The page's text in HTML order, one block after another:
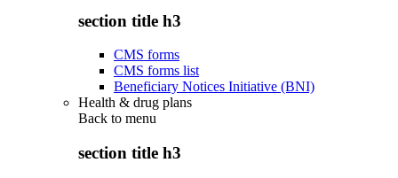
section title h3
CMS forms
CMS forms list
Beneficiary Notices Initiative (BNI)
Health & drug plans
Back to menu
section title h3